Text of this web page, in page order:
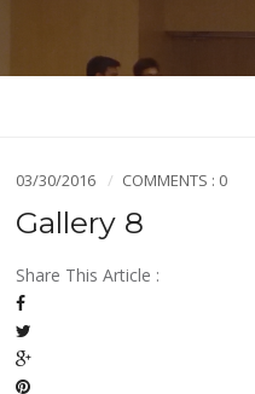
03/30/2016 COMMENTS : 0
Gallery 8
Share This Article :